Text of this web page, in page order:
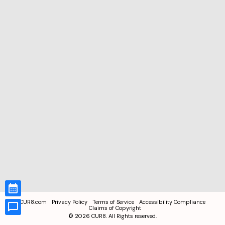
CUR8.com Privacy Policy Terms of Service
Accessibility Compliance
Claims of Copyright
© 2026 CUR8. All Rights reserved.